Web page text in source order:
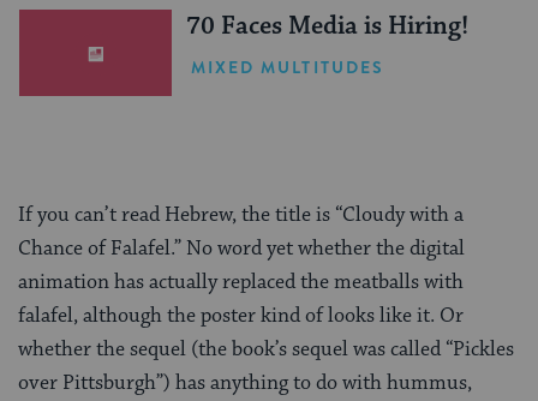
70 Faces Media is Hiring!
MIXED MULTITUDES
If you can’t read Hebrew, the title is “Cloudy with a
Chance of Falafel.” No word yet whether the digital
animation has actually replaced the meatballs with
falafel, although the poster kind of looks like it. Or
whether the sequel (the book’s sequel was called “Pickles
over Pittsburgh”) has anything to do with hummus,